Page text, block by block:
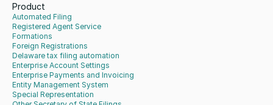
Product
Automated Filing
Registered Agent Service
Formations
Foreign Registrations
Delaware tax filing automation
Enterprise Account Settings
Enterprise Payments and Invoicing
Entity Management System
Special Representation